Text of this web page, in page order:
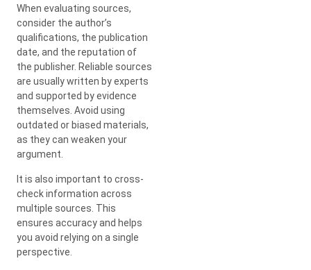
When evaluating sources,
consider the author’s
qualifications, the publication
date, and the reputation of
the publisher. Reliable sources
are usually written by experts
and supported by evidence
themselves. Avoid using
outdated or biased materials,
as they can weaken your
argument.
It is also important to cross-
check information across
multiple sources. This
ensures accuracy and helps
you avoid relying on a single
perspective.